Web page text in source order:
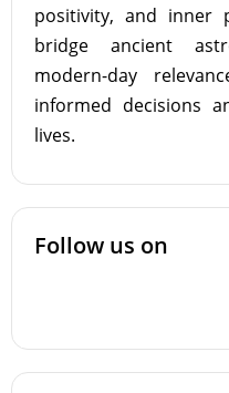
positivity, and inner
bridge ancient
modern-day
informed decisions
lives.
Follow us on